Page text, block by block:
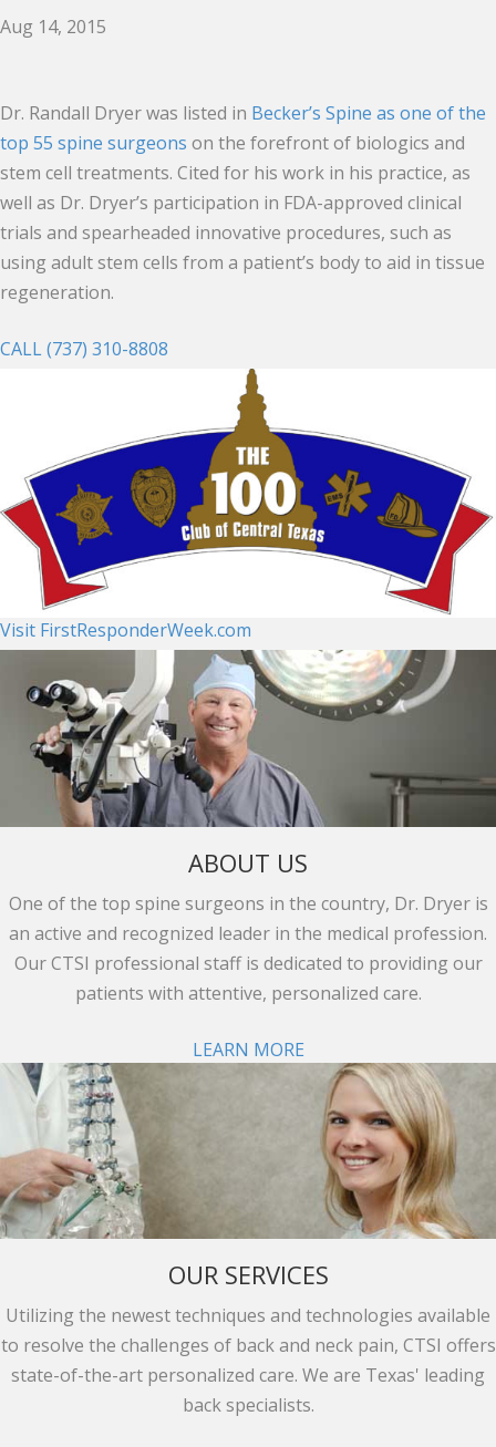
Aug 14, 2015
Dr. Randall Dryer was listed in Becker’s Spine as one of the
top 55 spine surgeons on the forefront of biologics and
stem cell treatments. Cited for his work in his practice, as
well as Dr. Dryer’s participation in FDA-approved clinical
trials and spearheaded innovative procedures, such as
using adult stem cells from a patient’s body to aid in tissue
regeneration.
CALL (737) 310-8808
Visit FirstResponderWeek.com
ABOUT US
One of the top spine surgeons in the country, Dr. Dryer is
an active and recognized leader in the medical profession.
Our CTSI professional staff is dedicated to providing our
patients with attentive, personalized care.
LEARN MORE
OUR SERVICES
Utilizing the newest techniques and technologies available
to resolve the challenges of back and neck pain, CTSI offers
state-of-the-art personalized care. We are Texas' leading
back specialists.